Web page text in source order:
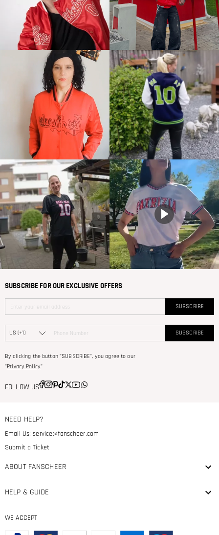
SUBSCRIBE FOR OUR EXCLUSIVE OFFERS
SUBSCRIBE
SUBSCRIBE
By clicking the button "SUBSCRIBE", you agree to our
"Privacy Policy"
FOLLOW US
NEED HELP?
Email Us:service@fanscheer.com
Submit a Ticket
ABOUT FANSCHEER
HELP & GUIDE
WE ACCEPT